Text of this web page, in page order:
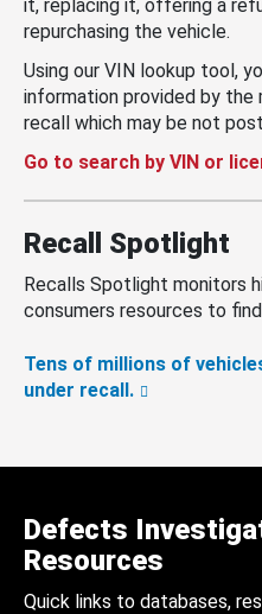
it, replacing it, offering a
repurchasing the vehicle.
Using our VIN lookup tool,
information provided by
recall which may be not
Go to search by VIN or
Recall Spotlight
Recalls Spotlight monitors
consumers resources to
Tens of millions of
under recall.
Defects
Resources
Quick links to databases,